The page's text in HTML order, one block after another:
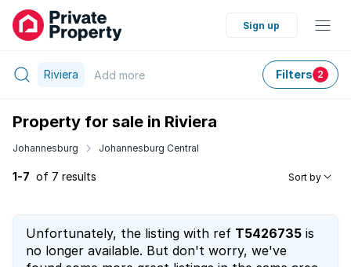
Sign up
Riviera Add more Filters 2
Property for sale in Riviera
Johannesburg Johannesburg Central
1-7 of 7 results Sort by
Unfortunately, the listing with ref T5426735 is
no longer available. But don't worry, we've